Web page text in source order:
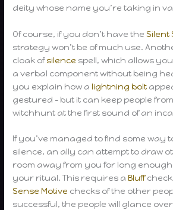
deity whose name you’re taking in
Of course, if you don’t have theSilent
strategy won’t be of much use.
cloak ofsilence spell, which allows
a verbal component without being
you explain how alightning bolt
gestured – but it can keep people
witchhunt at the first sound of an
If you’ve managed to find some way
silence, an ally can attempt to draw
room away from you for long
your ritual. This requires aBluffcheck
Sense Motive checks of the other
successful, the people will glance